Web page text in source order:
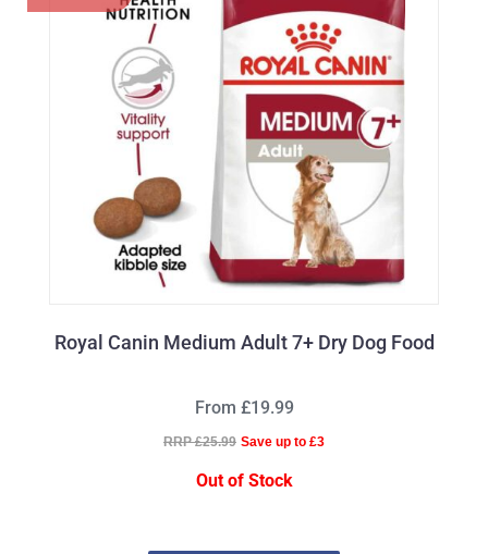
Royal Canin Medium Adult 7+ Dry Dog Food
From £19.99
RRP £25.99 Save up to £3
Out of Stock